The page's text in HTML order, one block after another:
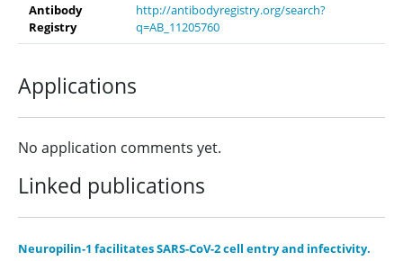
Antibody
Registry
http://antibodyregistry.org/search?
q=AB_11205760
Applications
No application comments yet.
Linked publications
Neuropilin-1 facilitates SARS-CoV-2 cell entry and infectivity.